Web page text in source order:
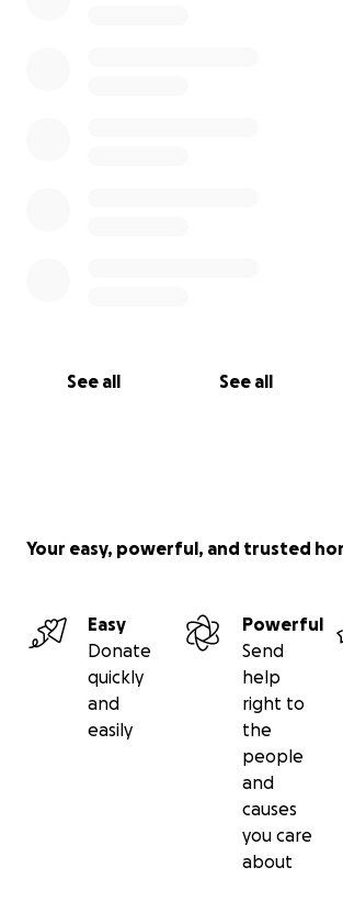
See all See all
Your easy, powerful, and trusted
Easy
Donate
quickly
and
easily
Powerful
Send
help
right to
the
people
and
causes
you care
about